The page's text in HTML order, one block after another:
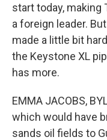
start today, making
a foreign leader.
made a little bit
the Keystone XL
has more.
EMMA JACOBS,
which would have
sands oil fields to